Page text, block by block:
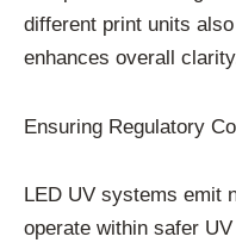
different print units
enhances overall
Ensuring Regulatory
LED UV systems emit
operate within safer